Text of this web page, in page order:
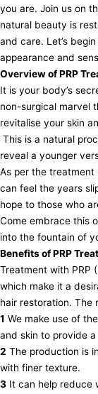
you are. Join us on
natural beauty is
and care. Let’s
appearance and
Overview of PRP
It is your body’s
non-surgical marvel
revitalise your skin
This is a natural
reveal a younger
As per the treatment
can feel the years
hope to those who
Come embrace this
into the fountain of
Benefits of PRP
Treatment with PRP
which make it a
hair restoration. The
1 We make use of
and skin to provide
2 The production is
with finer texture.
3 It can help reduce